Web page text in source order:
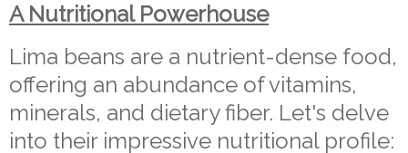
A Nutritional Powerhouse
Lima beans are a nutrient-dense food,
offering an abundance of vitamins,
minerals, and dietary fiber. Let's delve
into their impressive nutritional profile: